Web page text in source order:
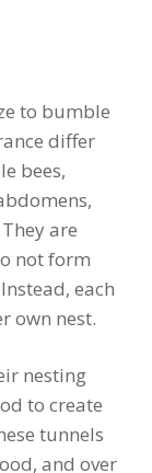
to bumble
differ
bees,
are
not form
each
own nest.
nesting
to create
tunnels
and over